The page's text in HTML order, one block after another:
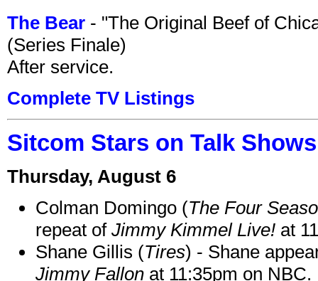
The Bear - "The Original Beef of
(Series Finale)
After service.
Complete TV Listings
Sitcom Stars on Talk
Thursday, August 6
Colman Domingo (The Four
repeat of Jimmy Kimmel Live! at
Shane Gillis (Tires) - Shane
Jimmy Fallon at 11:35pm on NBC.